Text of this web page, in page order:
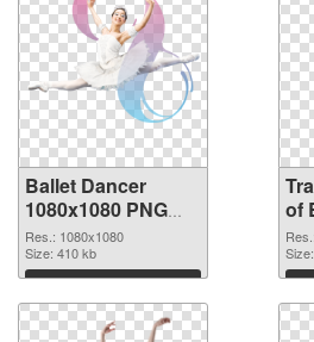
Ballet Dancer
1080x1080 PNG
image
Res.: 1080x1080
Size: 410 kb
Download
of